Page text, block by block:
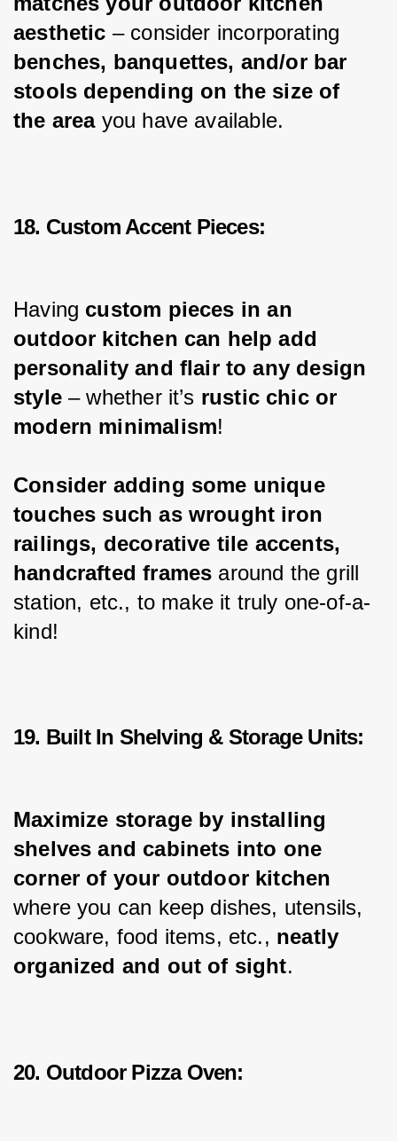
aesthetic – consider incorporating
benches, banquettes, and/or bar
stools depending on the size of
the area you have available.
18. Custom Accent Pieces:
Having custom pieces in an
outdoor kitchen can help add
personality and flair to any design
style – whether it’s rustic chic or
modern minimalism!
Consider adding some unique
touches such as wrought iron
railings, decorative tile accents,
handcrafted frames around the grill
station, etc., to make it truly one-of-a-
kind!
19. Built In Shelving & Storage Units:
Maximize storage by installing
shelves and cabinets into one
corner of your outdoor kitchen
where you can keep dishes, utensils,
cookware, food items, etc., neatly
organized and out of sight.
20. Outdoor Pizza Oven: